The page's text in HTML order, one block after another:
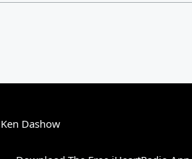
Ken Dashow